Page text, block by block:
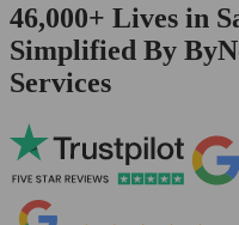
46,000+ Lives in
Simplified By
Services